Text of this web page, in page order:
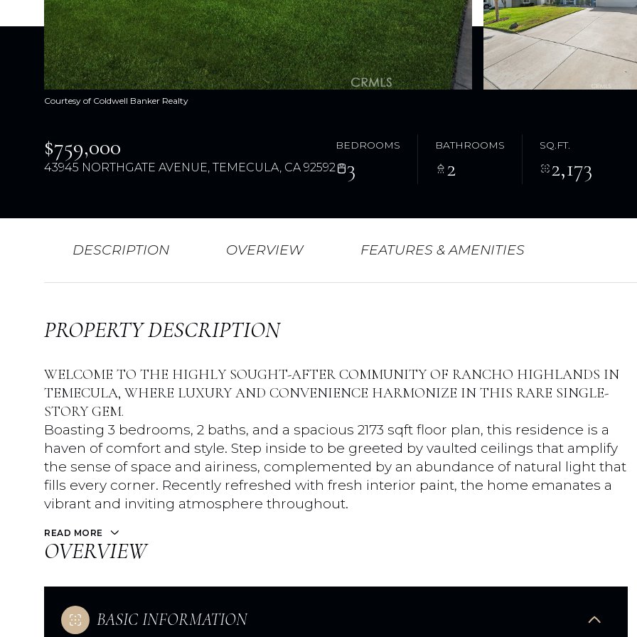
Courtesy of Coldwell Banker Realty
$759,000
43945 NORTHGATE AVENUE, TEMECULA, CA 92592
BEDROOMS
3
BATHROOMS
2
SQ.FT.
2,173
DESCRIPTION OVERVIEW FEATURES & AMENITIES
PROPERTY DESCRIPTION
WELCOME TO THE HIGHLY SOUGHT-AFTER COMMUNITY OF RANCHO HIGHLANDS IN
TEMECULA, WHERE LUXURY AND CONVENIENCE HARMONIZE IN THIS RARE SINGLE-
STORY GEM.
Boasting 3 bedrooms, 2 baths, and a spacious 2173 sqft floor plan, this residence is a
haven of comfort and style. Step inside to be greeted by vaulted ceilings that amplify
the sense of space and airiness, complemented by an abundance of natural light that
fills every corner. Recently refreshed with fresh interior paint, the home emanates a
vibrant and inviting atmosphere throughout.
READ MORE
OVERVIEW
BASIC INFORMATION